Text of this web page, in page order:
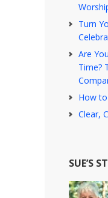
Turn
Are
Time?
How
Clear,
SUE’S